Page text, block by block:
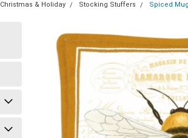
Christmas & Holiday Stocking Stuffers Spiced